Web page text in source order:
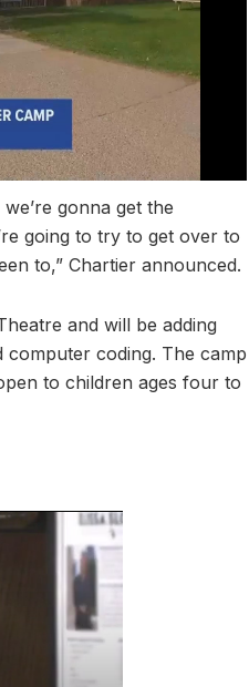
gonna get the
going to try to get over to
to,” Chartier announced.
and will be adding
computer coding. The camp
to children ages four to